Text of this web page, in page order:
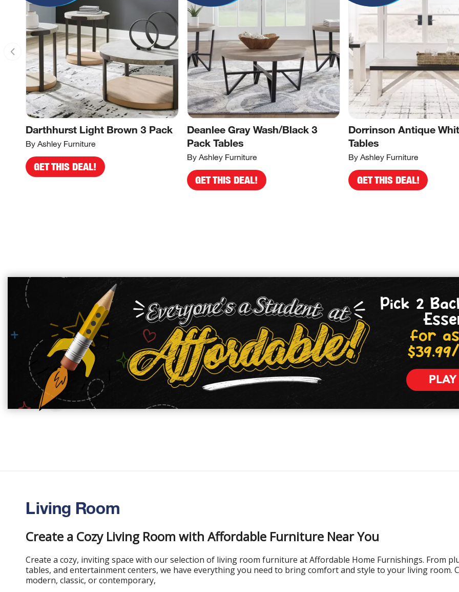
Darthhurst Light Brown 3 Pack
By Ashley Furniture
GET THIS DEAL!
Deanlee Gray Wash/Black 3
Pack Tables
By Ashley Furniture
GET THIS DEAL!
Dorrinson Antique
Tables
By Ashley Furniture
GET THIS DEAL!
Pick 2
for
Living Room
Create a Cozy Living Room with Affordable Furniture Near You
Create a cozy, inviting space with our selection of living room furniture at Affordable Home Furnishings. From
tables, and entertainment centers, we have everything you need to bring comfort and style to your living
modern, classic, or contemporary,